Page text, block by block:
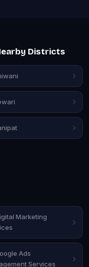
Districts
Marketing
Ads
Services